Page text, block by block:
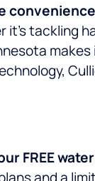
it’s tackling
FREE
and a